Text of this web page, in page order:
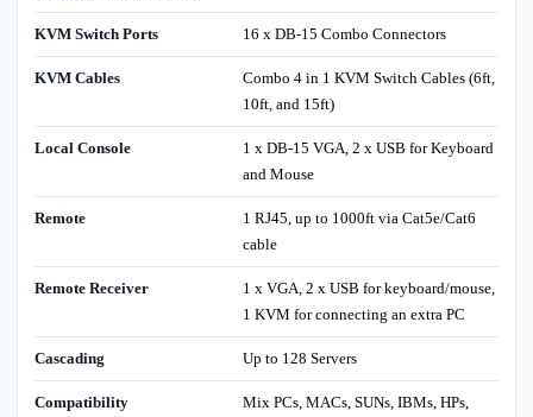
KVM Switch Ports 16 x DB-15 Combo Connectors
KVM Cables
Combo 4 in 1 KVM Switch Cables (6ft,
10ft, and 15ft)
Local Console
1 x DB-15 VGA, 2 x USB for Keyboard
and Mouse
Remote
1 RJ45, up to 1000ft via Cat5e/Cat6
cable
Remote Receiver
1 x VGA, 2 x USB for keyboard/mouse,
1 KVM for connecting an extra PC
Cascading Up to 128 Servers
Compatibility
Mix PCs, MACs, SUNs, IBMs, HPs,